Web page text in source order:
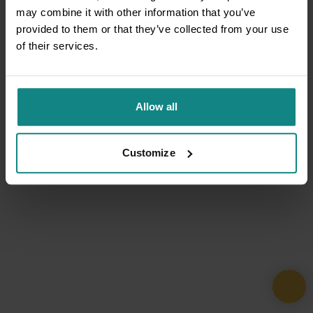
may combine it with other information that you’ve
provided to them or that they’ve collected from your use
of their services.
Allow all
Customize